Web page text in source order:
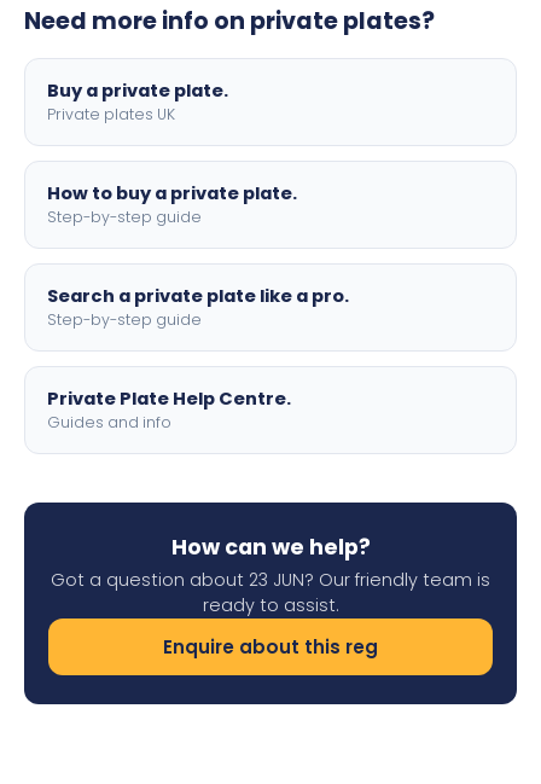
motorbike sizes, with optional flags, borders, and 4D
Need more info on private plates?
Buy a private plate.
Private plates UK
How to buy a private plate.
Step-by-step guide
Search a private plate like a pro.
Step-by-step guide
Private Plate Help Centre.
Guides and info
How can we help?
Got a question about 23 JUN? Our friendly team is
ready to assist.
Enquire about this reg